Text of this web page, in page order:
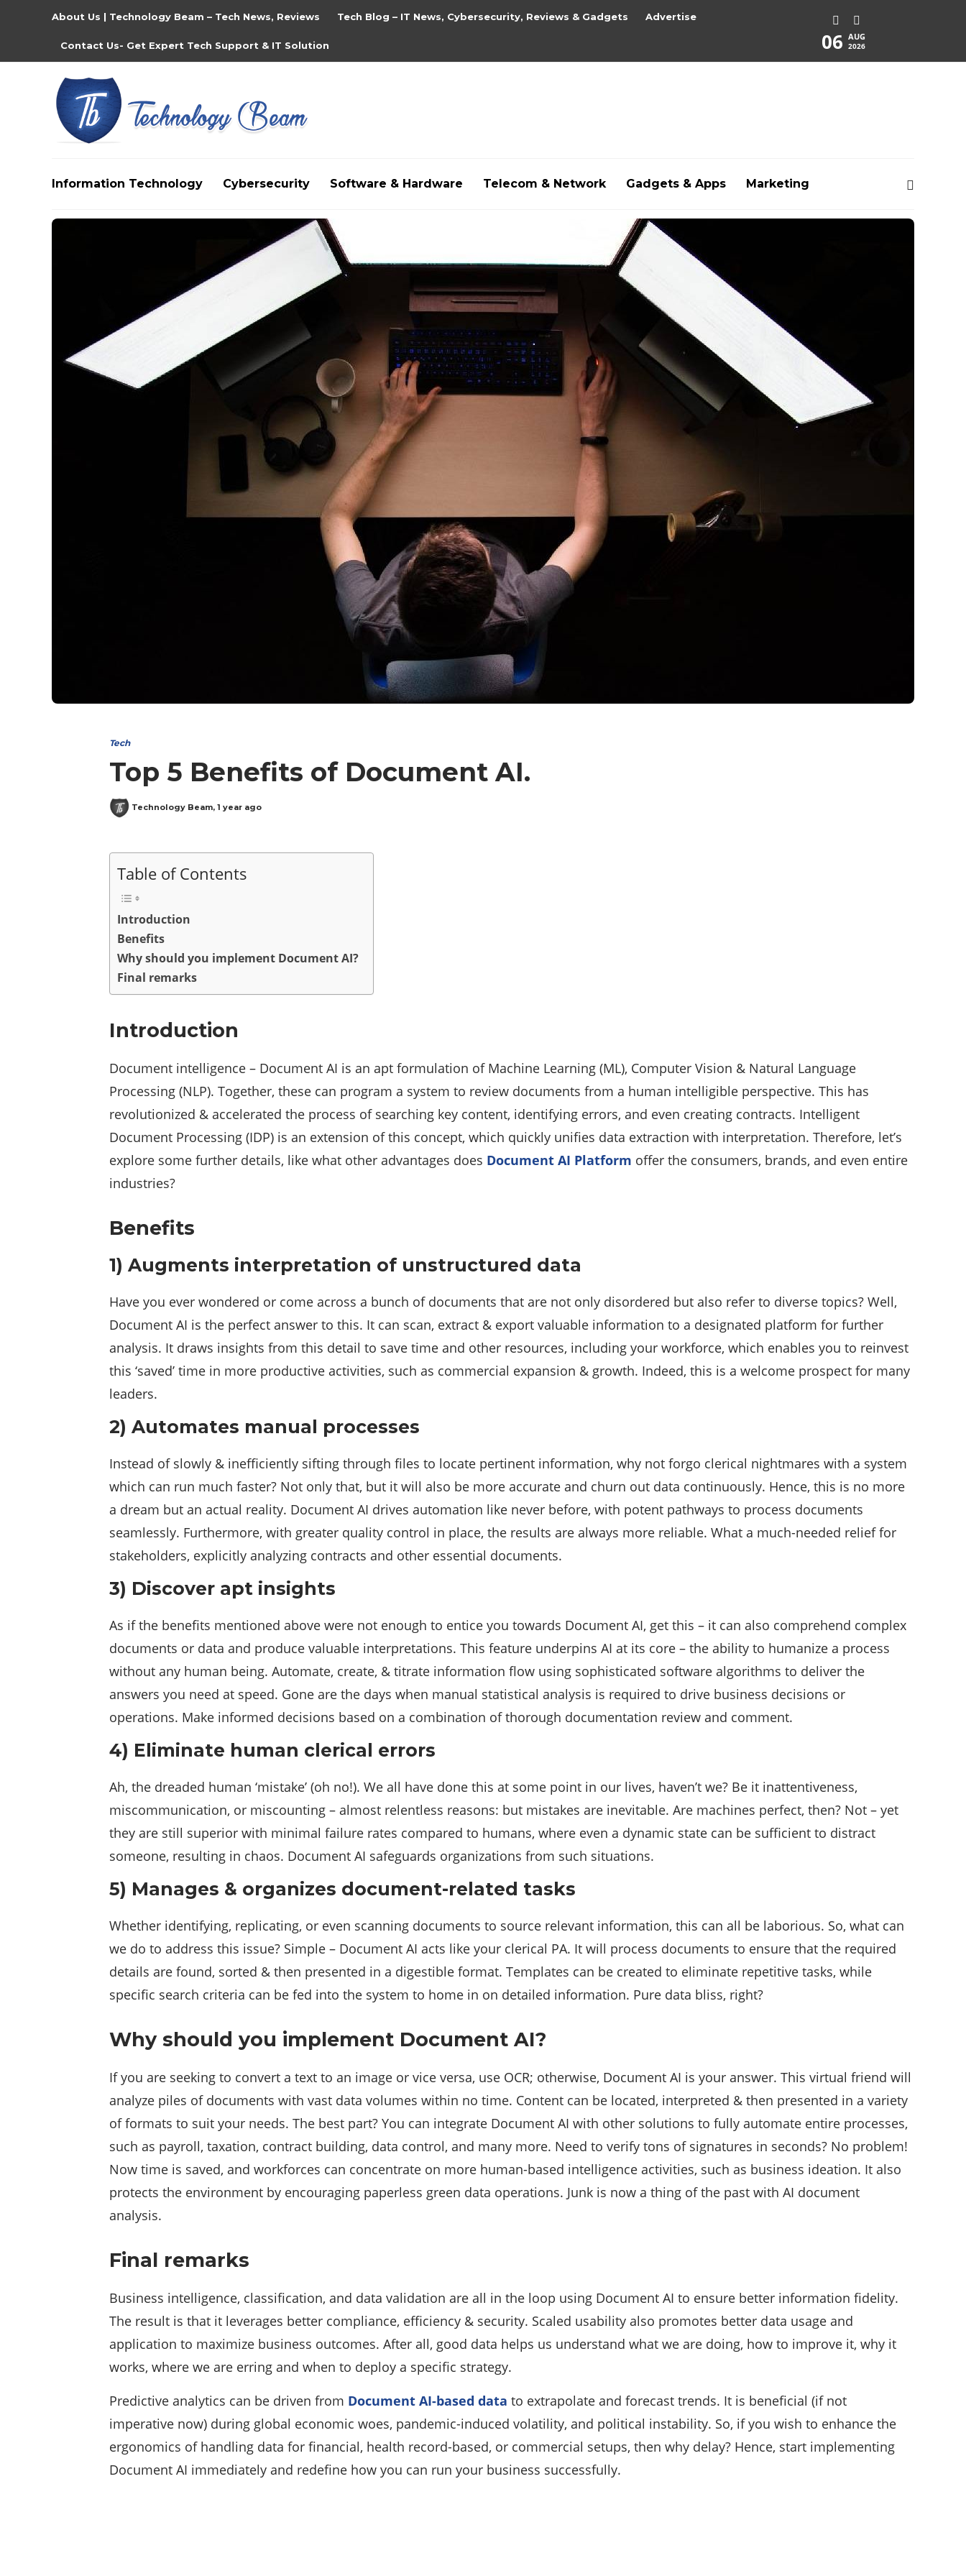
About Us | Technology Beam – Tech News, Reviews Tech Blog – IT News, Cybersecurity, Reviews & Gadgets Advertise
Contact Us- Get Expert Tech Support & IT Solution 06 AUG
2026
Information Technology Cybersecurity Software & Hardware Telecom & Network Gadgets & Apps Marketing
Media partners:filmeseriale,filme porno romanesti,hdpornxnxx.org https://freepornhd.org
Tech
Top 5 Benefits of Document AI.
Technology Beam, 1 year ago
Table of Contents
Introduction
Benefits
Why should you implement Document AI?
Final remarks
Introduction
Document intelligence – Document AI is an apt formulation of Machine Learning (ML), Computer Vision & Natural Language
Processing (NLP). Together, these can program a system to review documents from a human intelligible perspective. This has
revolutionized & accelerated the process of searching key content, identifying errors, and even creating contracts. Intelligent
Document Processing (IDP) is an extension of this concept, which quickly unifies data extraction with interpretation. Therefore, let’s
explore some further details, like what other advantages does Document AI Platform offer the consumers, brands, and even entire
industries?
Benefits
1) Augments interpretation of unstructured data
Have you ever wondered or come across a bunch of documents that are not only disordered but also refer to diverse topics? Well,
Document AI is the perfect answer to this. It can scan, extract & export valuable information to a designated platform for further
analysis. It draws insights from this detail to save time and other resources, including your workforce, which enables you to reinvest
this ‘saved’ time in more productive activities, such as commercial expansion & growth. Indeed, this is a welcome prospect for many
leaders.
2) Automates manual processes
Instead of slowly & inefficiently sifting through files to locate pertinent information, why not forgo clerical nightmares with a system
which can run much faster? Not only that, but it will also be more accurate and churn out data continuously. Hence, this is no more
a dream but an actual reality. Document AI drives automation like never before, with potent pathways to process documents
seamlessly. Furthermore, with greater quality control in place, the results are always more reliable. What a much-needed relief for
stakeholders, explicitly analyzing contracts and other essential documents.
3) Discover apt insights
As if the benefits mentioned above were not enough to entice you towards Document AI, get this – it can also comprehend complex
documents or data and produce valuable interpretations. This feature underpins AI at its core – the ability to humanize a process
without any human being. Automate, create, & titrate information flow using sophisticated software algorithms to deliver the
answers you need at speed. Gone are the days when manual statistical analysis is required to drive business decisions or
operations. Make informed decisions based on a combination of thorough documentation review and comment.
4) Eliminate human clerical errors
Ah, the dreaded human ‘mistake’ (oh no!). We all have done this at some point in our lives, haven’t we? Be it inattentiveness,
miscommunication, or miscounting – almost relentless reasons: but mistakes are inevitable. Are machines perfect, then? Not – yet
they are still superior with minimal failure rates compared to humans, where even a dynamic state can be sufficient to distract
someone, resulting in chaos. Document AI safeguards organizations from such situations.
5) Manages & organizes document-related tasks
Whether identifying, replicating, or even scanning documents to source relevant information, this can all be laborious. So, what can
we do to address this issue? Simple – Document AI acts like your clerical PA. It will process documents to ensure that the required
details are found, sorted & then presented in a digestible format. Templates can be created to eliminate repetitive tasks, while
specific search criteria can be fed into the system to home in on detailed information. Pure data bliss, right?
Why should you implement Document AI?
If you are seeking to convert a text to an image or vice versa, use OCR; otherwise, Document AI is your answer. This virtual friend will
analyze piles of documents with vast data volumes within no time. Content can be located, interpreted & then presented in a variety
of formats to suit your needs. The best part? You can integrate Document AI with other solutions to fully automate entire processes,
such as payroll, taxation, contract building, data control, and many more. Need to verify tons of signatures in seconds? No problem!
Now time is saved, and workforces can concentrate on more human-based intelligence activities, such as business ideation. It also
protects the environment by encouraging paperless green data operations. Junk is now a thing of the past with AI document
analysis.
Final remarks
Business intelligence, classification, and data validation are all in the loop using Document AI to ensure better information fidelity.
The result is that it leverages better compliance, efficiency & security. Scaled usability also promotes better data usage and
application to maximize business outcomes. After all, good data helps us understand what we are doing, how to improve it, why it
works, where we are erring and when to deploy a specific strategy.
Predictive analytics can be driven from Document AI-based data to extrapolate and forecast trends. It is beneficial (if not
imperative now) during global economic woes, pandemic-induced volatility, and political instability. So, if you wish to enhance the
ergonomics of handling data for financial, health record-based, or commercial setups, then why delay? Hence, start implementing
Document AI immediately and redefine how you can run your business successfully.